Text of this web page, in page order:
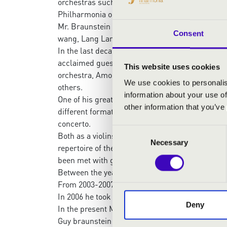
Consent
This website uses cookies
We use cookies to
information about your use
other information that
Necessary
Deny
Philharmonia orchestra and many others.
Mr. Braunstein plays recitals and chamber
wang, Lang Lang ,Maurizio Pollini, Martha
In the last decade, Guy has been engaged a lot
acclaimed guest conductor and as a principal
orchestra, Among the soloists that performed
others.
One of his greatest passions is
different formation, in 2019 Guy’s released
concerto.
Both as a violinst and a conductor, Mr
repertoire of the great composers, In versions
been met with great enthusiasm among
Between the years 2000-2013 Guy has been
From 2003-2007 he was a Professor of musik
In 2006 he took the post of artistic director of
In the present Mr Braunstein is the music
Guy braunstein plays a rare violin, built in